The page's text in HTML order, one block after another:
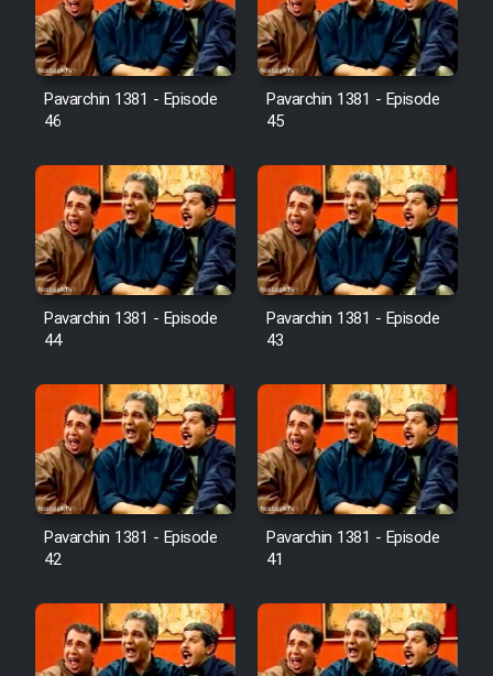
Pavarchin 1381 - Episode
46
Pavarchin 1381 - Episode
45
Pavarchin 1381 - Episode
44
Pavarchin 1381 - Episode
43
Pavarchin 1381 - Episode
42
Pavarchin 1381 - Episode
41